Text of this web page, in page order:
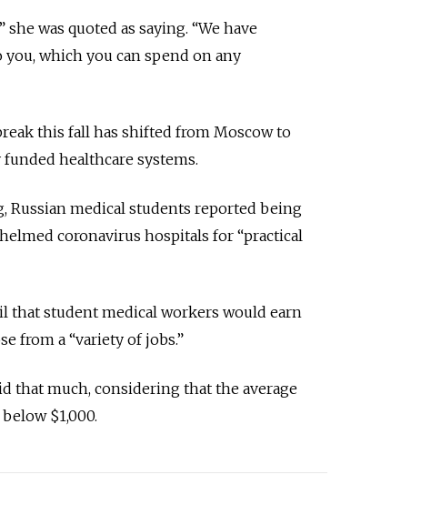
was quoted as saying. “We have
which you can spend on any
this fall has shifted from Moscow to
healthcare systems.
Russian medical students reported being
coronavirus hospitals for “practical
that student medical workers would earn
from a “variety of jobs.”
that much, considering that the average
$1,000.